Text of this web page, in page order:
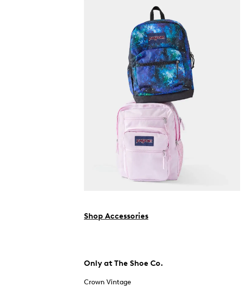
Shop Accessories
Only at The Shoe Co.
Crown Vintage